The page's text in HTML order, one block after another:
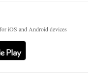
iOS and Android devices